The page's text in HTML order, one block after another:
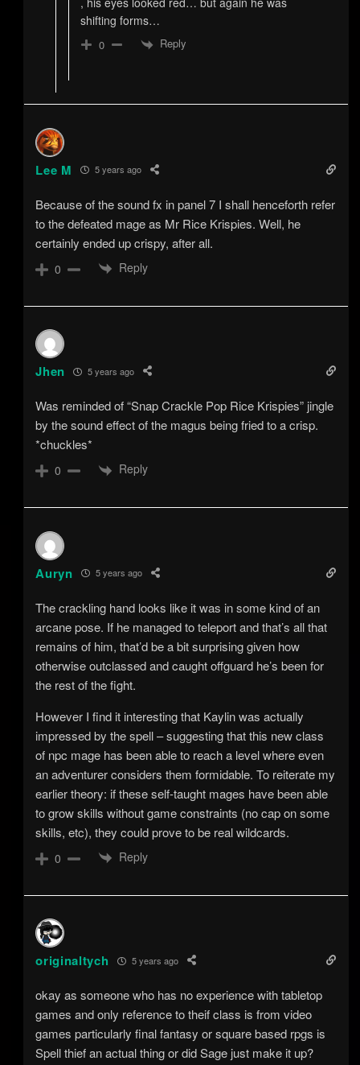
shifting forms…
0 Reply
Lee M 5 years ago
Because of the sound fx in panel 7 I shall henceforth refer
to the defeated mage as Mr Rice Krispies. Well, he
certainly ended up crispy, after all.
0 Reply
Jhen 5 years ago
Was reminded of “Snap Crackle Pop Rice Krispies” jingle
by the sound effect of the magus being fried to a crisp.
*chuckles*
0 Reply
Auryn 5 years ago
The crackling hand looks like it was in some kind of an
arcane pose. If he managed to teleport and that’s all that
remains of him, that’d be a bit surprising given how
otherwise outclassed and caught offguard he’s been for
the rest of the fight.
However I find it interesting that Kaylin was actually
impressed by the spell – suggesting that this new class
of npc mage has been able to reach a level where even
an adventurer considers them formidable. To reiterate my
earlier theory: if these self-taught mages have been able
to grow skills without game constraints (no cap on some
skills, etc), they could prove to be real wildcards.
0 Reply
originaltych 5 years ago
okay as someone who has no experience with tabletop
games and only reference to theif class is from video
games particularly final fantasy or square based rpgs is
Spell thief an actual thing or did Sage just make it up?